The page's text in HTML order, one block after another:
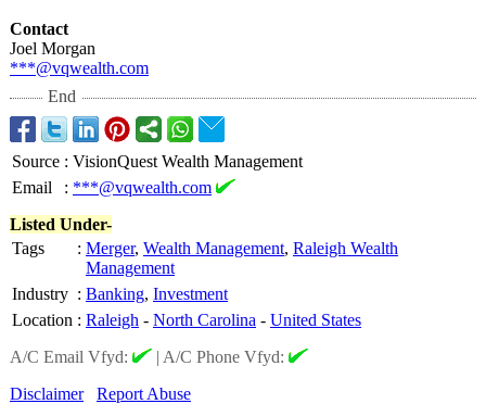
Contact
Joel Morgan
***@vqwealth.com
End
Source : VisionQuest Wealth Management
Email
: ***@vqwealth.com
Listed Under-
Tags
: Merger, Wealth Management, Raleigh Wealth
Management
Industry : Banking, Investment
Location : Raleigh - North Carolina - United States
A/C Email Vfyd:
| A/C Phone Vfyd:
Disclaimer
Report Abuse